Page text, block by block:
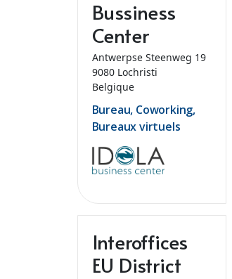
Bussiness
Center
Antwerpse Steenweg 19
9080 Lochristi
Belgique
Bureau, Coworking,
Bureaux virtuels
Interoffices
EU District